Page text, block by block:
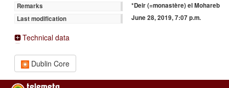
Remarks
*Deir (=monastère) el Mohareb
Last modification
June 28, 2019, 7:07 p.m.
Technical data
Dublin Core